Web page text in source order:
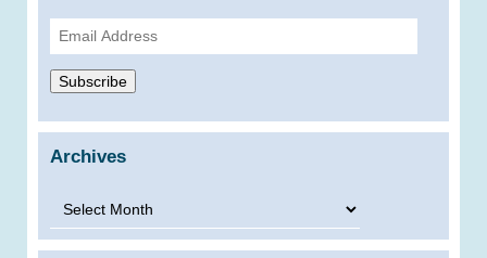
Email
Address
Subscribe
Archives
Archives